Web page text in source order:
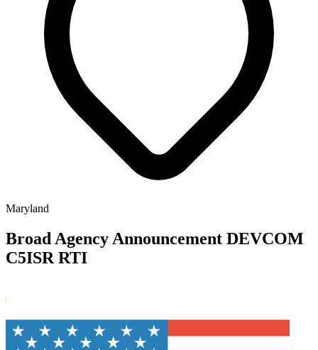
Maryland
Broad Agency Announcement DEVCOM
C5ISR RTI